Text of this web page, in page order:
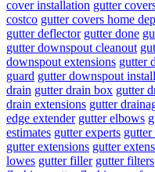
cover installation gutter
costco gutter covers home
gutter deflector gutter done
gutter downspout cleanout
downspout extensions gutter
guard gutter downspout
drain gutter drain box gutter
drain extensions gutter
edge extender gutter elbows
estimates gutter experts gutter
gutter extensions gutter
lowes gutter filler gutter filters